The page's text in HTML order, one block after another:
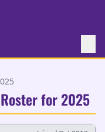
for 2025